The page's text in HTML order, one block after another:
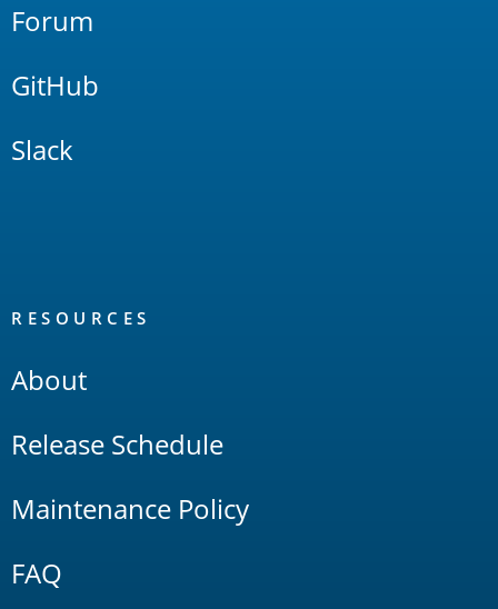
Forum
GitHub
Slack
RESOURCES
About
Release Schedule
Maintenance Policy
FAQ